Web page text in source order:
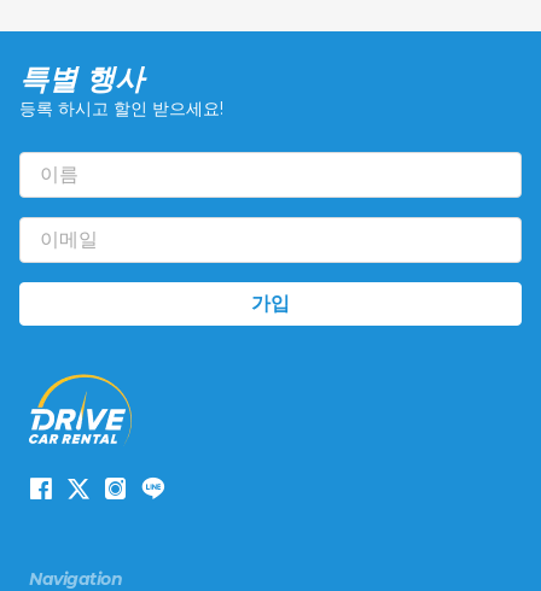
특별 행사
등록 하시고 할인 받으세요!
Navigation